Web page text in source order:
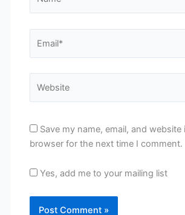
Save my name, email, and website
browser for the next time I comment.
Yes, add me to your mailing list